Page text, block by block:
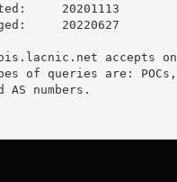
20201113
20220627
accepts
of queries are:
AS numbers.